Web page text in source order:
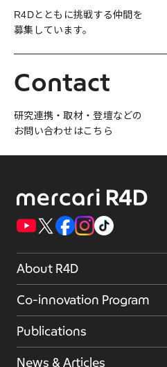
R4Dとともに挑戦する仲間を
募集しています。
Contact
研究連携・取材・登壇などの
お問い合わせはこちら
About R4D
Co-innovation Program
Publications
News & Articles